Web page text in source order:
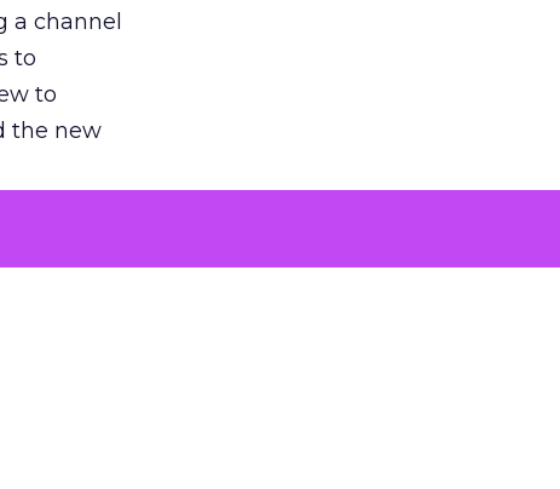
a channel
to
to
the new